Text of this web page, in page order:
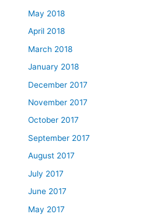
May 2018
April 2018
March 2018
January 2018
December 2017
November 2017
October 2017
September 2017
August 2017
July 2017
June 2017
May 2017